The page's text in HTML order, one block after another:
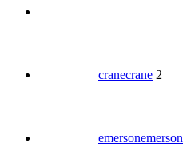
cranecrane 2
emersonemerson